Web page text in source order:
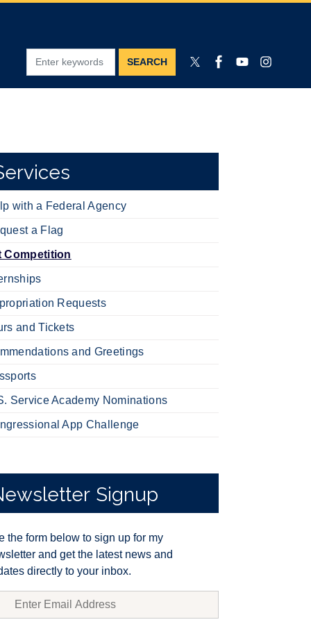
with a Federal Agency
a Flag
Competition
Requests
and Tickets
and Greetings
Service Academy Nominations
App Challenge
Signup
the form below to sign up for my
and get the latest news and
directly to your inbox.